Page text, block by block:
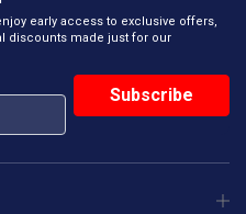
early access to exclusive offers,
discounts made just for our